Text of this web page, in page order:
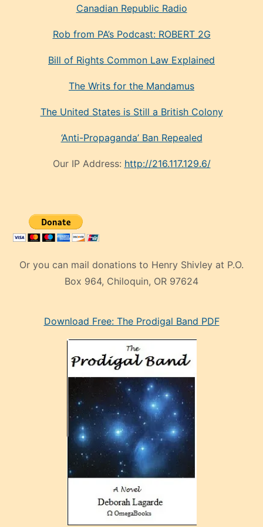
Canadian Republic Radio
Rob from PA’s Podcast: ROBERT 2G
Bill of Rights Common Law Explained
The Writs for the Mandamus
The United States is Still a British Colony
‘Anti-Propaganda’ Ban Repealed
Our IP Address: http://216.117.129.6/
Or you can mail donations to Henry Shivley at P.O.
Box 964, Chiloquin, OR 97624
mankenDownload Free: The Prodigal Band PDF